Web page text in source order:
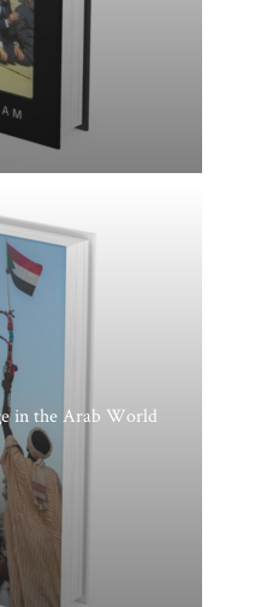
in the Arab World